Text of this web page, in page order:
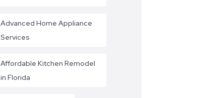
Advanced Home Appliance
Services
Affordable Kitchen Remodel
in Florida